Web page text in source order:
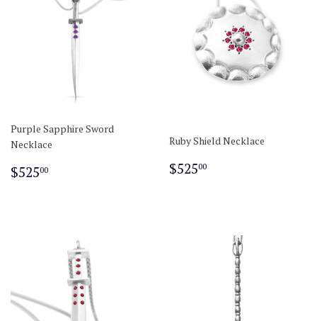
Purple Sapphire Sword
Necklace
Regular
$52500
Ruby Shield Necklace
Regular
$52500